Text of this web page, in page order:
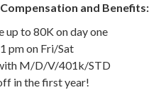
and Benefits:
up to 80K on day one
pm on Fri/Sat
M/D/V/401k/STD
in the first year!